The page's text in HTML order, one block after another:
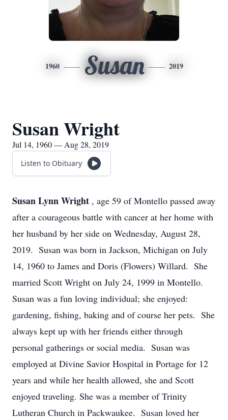
1960 Susan 2019
Susan Wright
Jul 14, 1960 — Aug 28, 2019
Listen to Obituary
Susan Lynn Wright , age 59 of Montello passed away
after a courageous battle with cancer at her home with
her husband by her side on Wednesday, August 28,
2019. Susan was born in Jackson, Michigan on July
14, 1960 to James and Doris (Flowers) Willard. She
married Scott Wright on July 24, 1999 in Montello.
Susan was a fun loving individual; she enjoyed:
gardening, fishing, baking and of course her pets. She
always kept up with her friends either through
personal gatherings or social media. Susan was
employed at Divine Savior Hospital in Portage for 12
years and while her health allowed, she and Scott
enjoyed traveling. She was a member of Trinity
Lutheran Church in Packwaukee. Susan loved her